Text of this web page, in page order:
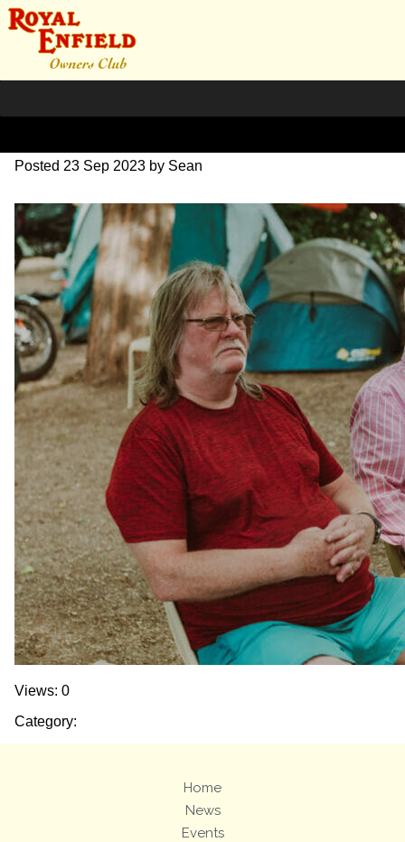
DSC_0812
Posted 23 Sep 2023 by Sean
Views: 0
Category:
Home
News
Events